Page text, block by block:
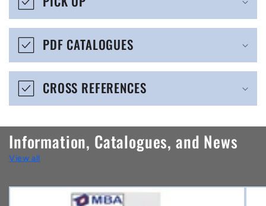
i
b
e
o
n
t
e
n
PDF CATALOGUES
CROSS REFERENCES
Information, Catalogues, and News
View all